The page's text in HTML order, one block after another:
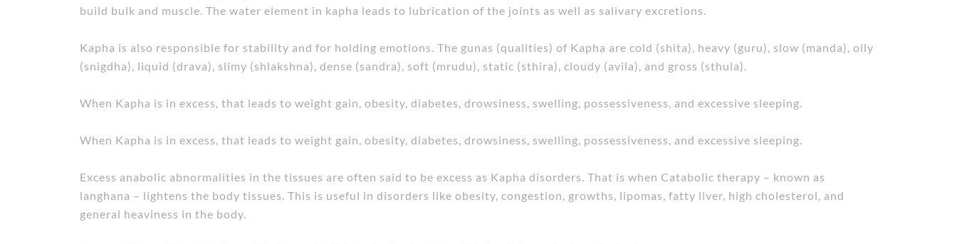
build bulk and muscle. The water element in kapha leads to lubrication of the joints as well as salivary excretions.
Kapha is also responsible for stability and for holding emotions. The gunas (qualities) of Kapha are cold (shita), heavy (guru), slow (manda), oily
(snigdha), liquid (drava), slimy (shlakshna), dense (sandra), soft (mrudu), static (sthira), cloudy (avila), and gross (sthula).
When Kapha is in excess, that leads to weight gain, obesity, diabetes, drowsiness, swelling, possessiveness, and excessive sleeping.
When Kapha is in excess, that leads to weight gain, obesity, diabetes, drowsiness, swelling, possessiveness, and excessive sleeping.
Excess anabolic abnormalities in the tissues are often said to be excess as Kapha disorders. That is when Catabolic therapy – known as
langhana – lightens the body tissues. This is useful in disorders like obesity, congestion, growths, lipomas, fatty liver, high cholesterol, and
general heaviness in the body.